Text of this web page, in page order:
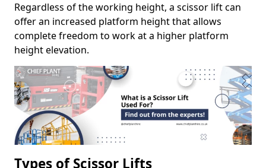
Regardless of the working height, a scissor lift can
offer an increased platform height that allows
complete freedom to work at a higher platform
height elevation.
Types of Scissor Lifts